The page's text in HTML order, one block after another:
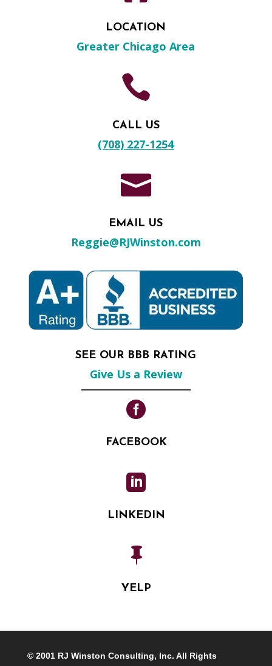
LOCATION
Greater Chicago Area

CALL US
(708) 227-1254

EMAIL US
Reggie@RJWinston.com
SEE OUR BBB RATING
Give Us a Review

FACEBOOK

LINKEDIN

YELP
© 2001 RJ Winston Consulting, Inc. All Rights